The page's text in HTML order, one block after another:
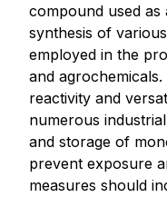
compound used as
synthesis of
employed in the
and
reactivity and
numerous
and storage of
prevent exposure
measures should